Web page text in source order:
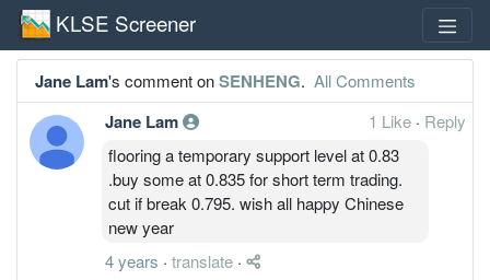
KLSE Screener
Jane Lam's comment onSENHENG. All Comments
Jane Lam 1 Like · Reply
flooring a temporary support level at 0.83
.buy some at 0.835 for short term trading.
cut if break 0.795. wish all happy Chinese
new year
4 years · translate ·